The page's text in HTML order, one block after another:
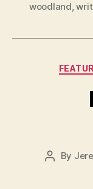
woodland,
Post
By